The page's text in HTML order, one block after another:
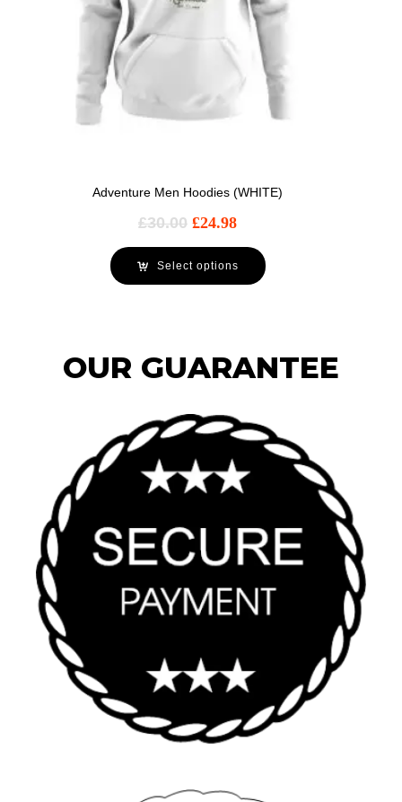
Adventure Men Hoodies (WHITE)
£30.00 £24.98
Select options
OUR GUARANTEE